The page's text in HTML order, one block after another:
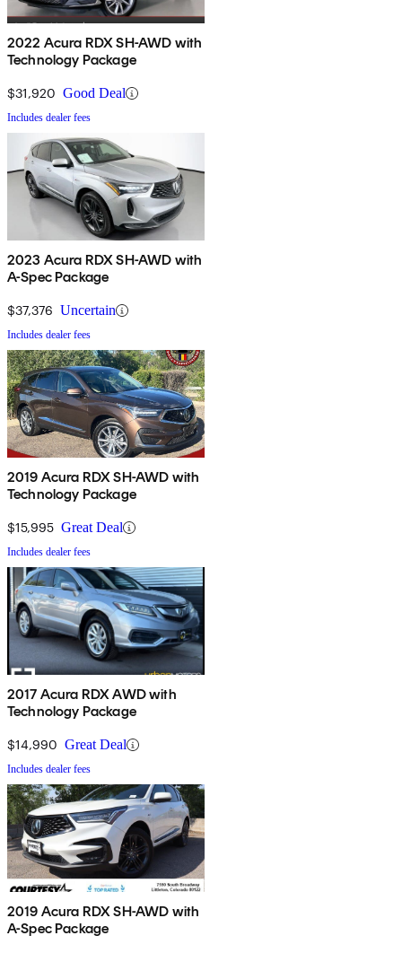
2022 Acura RDX SH-AWD with
Technology Package
$31,920 Good Deal
Includes dealer fees
2023 Acura RDX SH-AWD with
A-Spec Package
$37,376 Uncertain
Includes dealer fees
2019 Acura RDX SH-AWD with
Technology Package
$15,995 Great Deal
Includes dealer fees
2017 Acura RDX AWD with
Technology Package
$14,990 Great Deal
Includes dealer fees
2019 Acura RDX SH-AWD with
A-Spec Package